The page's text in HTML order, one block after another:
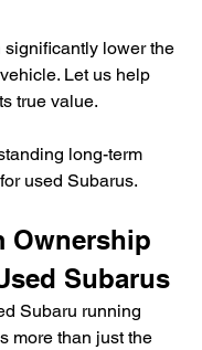
significantly lower the
Let us help
true value.
long-term
used Subarus.
Ownership
Subarus
Subaru running
more than just the